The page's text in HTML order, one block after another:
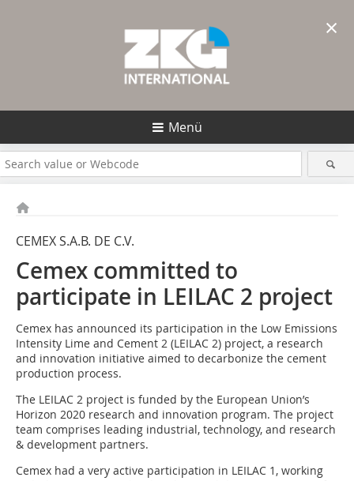
Menü
CEMEX S.A.B. DE C.V.
Cemex committed to
participate in LEILAC 2 project
Cemex has announced its participation in the Low Emissions
Intensity Lime and Cement 2 (LEILAC 2) project, a research
and innovation initiative aimed to decarbonize the cement
production process.
The LEILAC 2 project is funded by the European Union’s
Horizon 2020 research and innovation program. The project
team comprises leading industrial, technology, and research
& development partners.
Cemex had a very active participation in LEILAC 1, working
×